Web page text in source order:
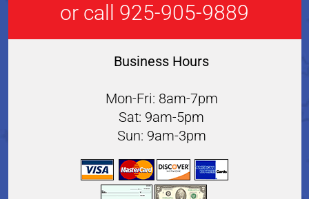
or call 925-905-9889
Business Hours
Mon-Fri: 8am-7pm
Sat: 9am-5pm
Sun: 9am-3pm